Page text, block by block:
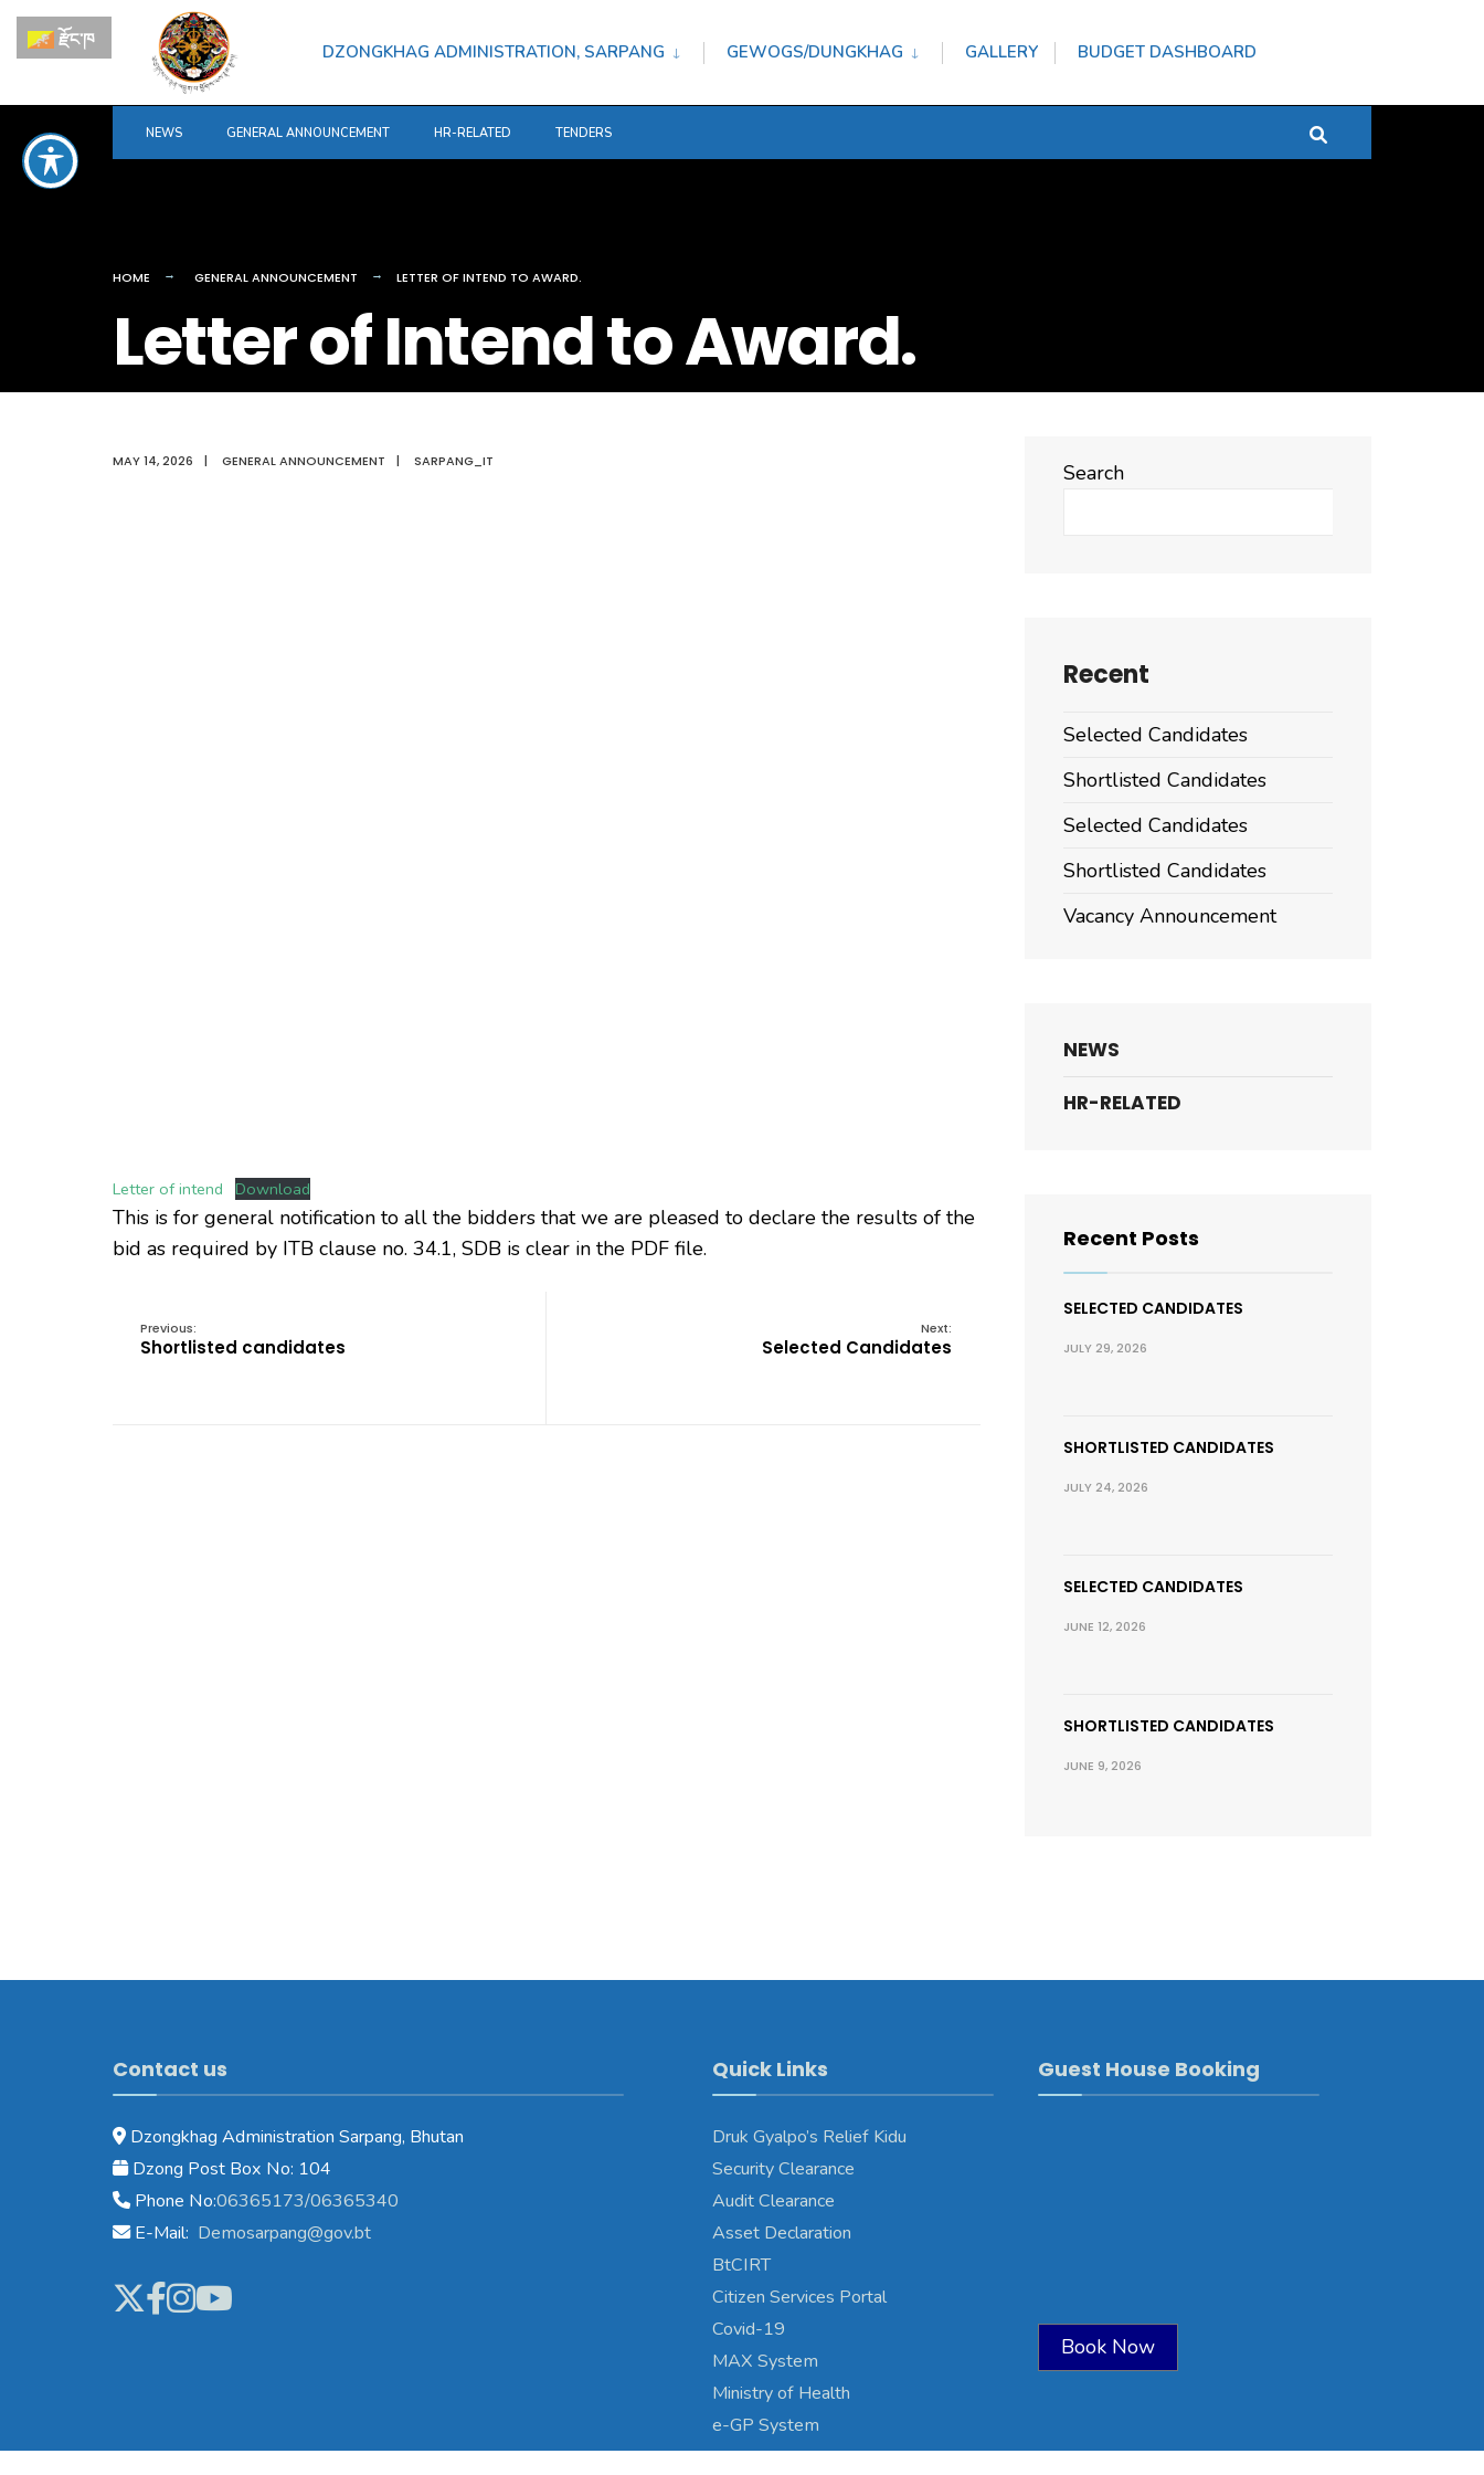
content
DZONGKHAG ADMINISTRATION, SARPANG GEWOGS/DUNGKHAG GALLERY BUDGET DASHBOARD
NEWS GENERAL ANNOUNCEMENT HR-RELATED TENDERS
HOME GENERAL ANNOUNCEMENT LETTER OF INTEND TO AWARD.
Letter of Intend to Award.
MAY 14, 2026 | GENERAL ANNOUNCEMENT | SARPANG_IT
Letter of intend Download
This is for general notification to all the bidders that we are pleased to declare the results of the
bid as required by ITB clause no. 34.1, SDB is clear in the PDF file.
Previous:
Shortlisted candidates
Next:
Selected Candidates
Search
Recent
Selected Candidates
Shortlisted Candidates
Selected Candidates
Shortlisted Candidates
Vacancy Announcement
NEWS
HR-RELATED
Recent Posts
SELECTED CANDIDATES
JULY 29, 2026
SHORTLISTED CANDIDATES
JULY 24, 2026
SELECTED CANDIDATES
JUNE 12, 2026
SHORTLISTED CANDIDATES
JUNE 9, 2026
Contact us
Dzongkhag Administration Sarpang, Bhutan
Dzong Post Box No: 104
Phone No:06365173/06365340
E-Mail: Demosarpang@gov.bt
Quick Links
Druk Gyalpo’s Relief Kidu
Security Clearance
Audit Clearance
Asset Declaration
BtCIRT
Citizen Services Portal
Covid-19
MAX System
Ministry of Health
e-GP System
Guest House Booking
Book Now
རྫོང་ཁ